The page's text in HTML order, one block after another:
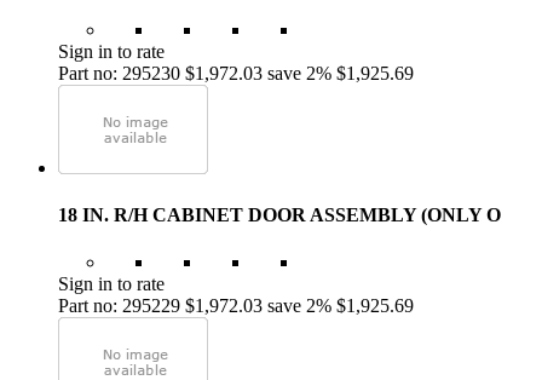
Sign in to rate
Part no: 295230 $1,972.03 save 2% $1,925.69
18 IN. R/H CABINET DOOR ASSEMBLY (ONLY O
Sign in to rate
Part no: 295229 $1,972.03 save 2% $1,925.69